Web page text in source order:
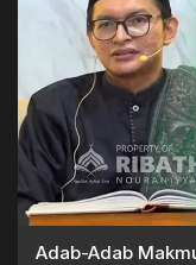
Adab-Adab